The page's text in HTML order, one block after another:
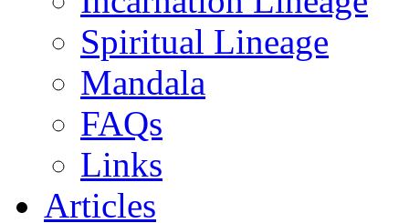
Spiritual Lineage
Mandala
FAQs
Links
Articles